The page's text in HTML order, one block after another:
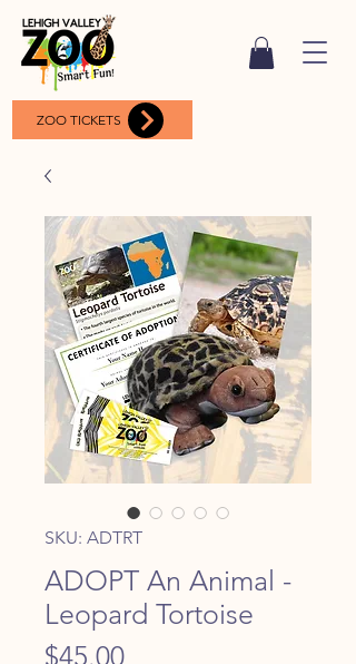
ZOO TICKETS
SKU: ADTRT
ADOPT An Animal -
Leopard Tortoise
$45.00Price